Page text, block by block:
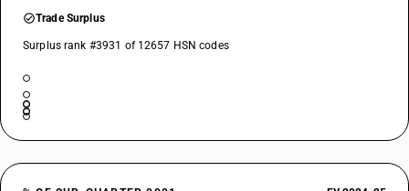
Trade Surplus
Surplus rank #3931 of 12657 HSN codes